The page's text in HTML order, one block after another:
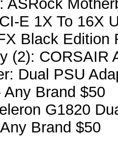
ASRock
E 1X To 16X
Black Edition
(2): CORSAIR
Dual PSU
Brand $50
G1820
Brand $50